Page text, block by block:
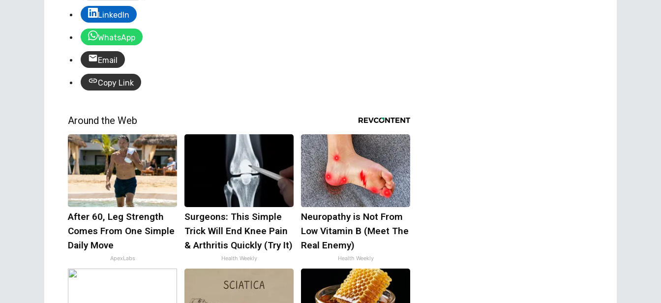
LinkedIn
WhatsApp
Email
Copy Link
Around the Web
After 60, Leg Strength
Comes From One Simple
Daily Move
ApexLabs
Surgeons: This Simple
Trick Will End Knee Pain
& Arthritis Quickly (Try It)
Health Weekly
Neuropathy is Not From
Low Vitamin B (Meet The
Real Enemy)
Health Weekly